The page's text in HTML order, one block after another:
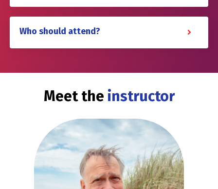
Who should attend?
Meet the instructor